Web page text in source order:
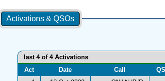
Activations & QSOs
last 4 of 4 Activations
Act
Date Call